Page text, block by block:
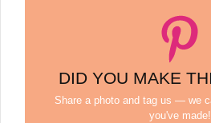
DID YOU MAKE
Share a photo and tag us — we
you've made!